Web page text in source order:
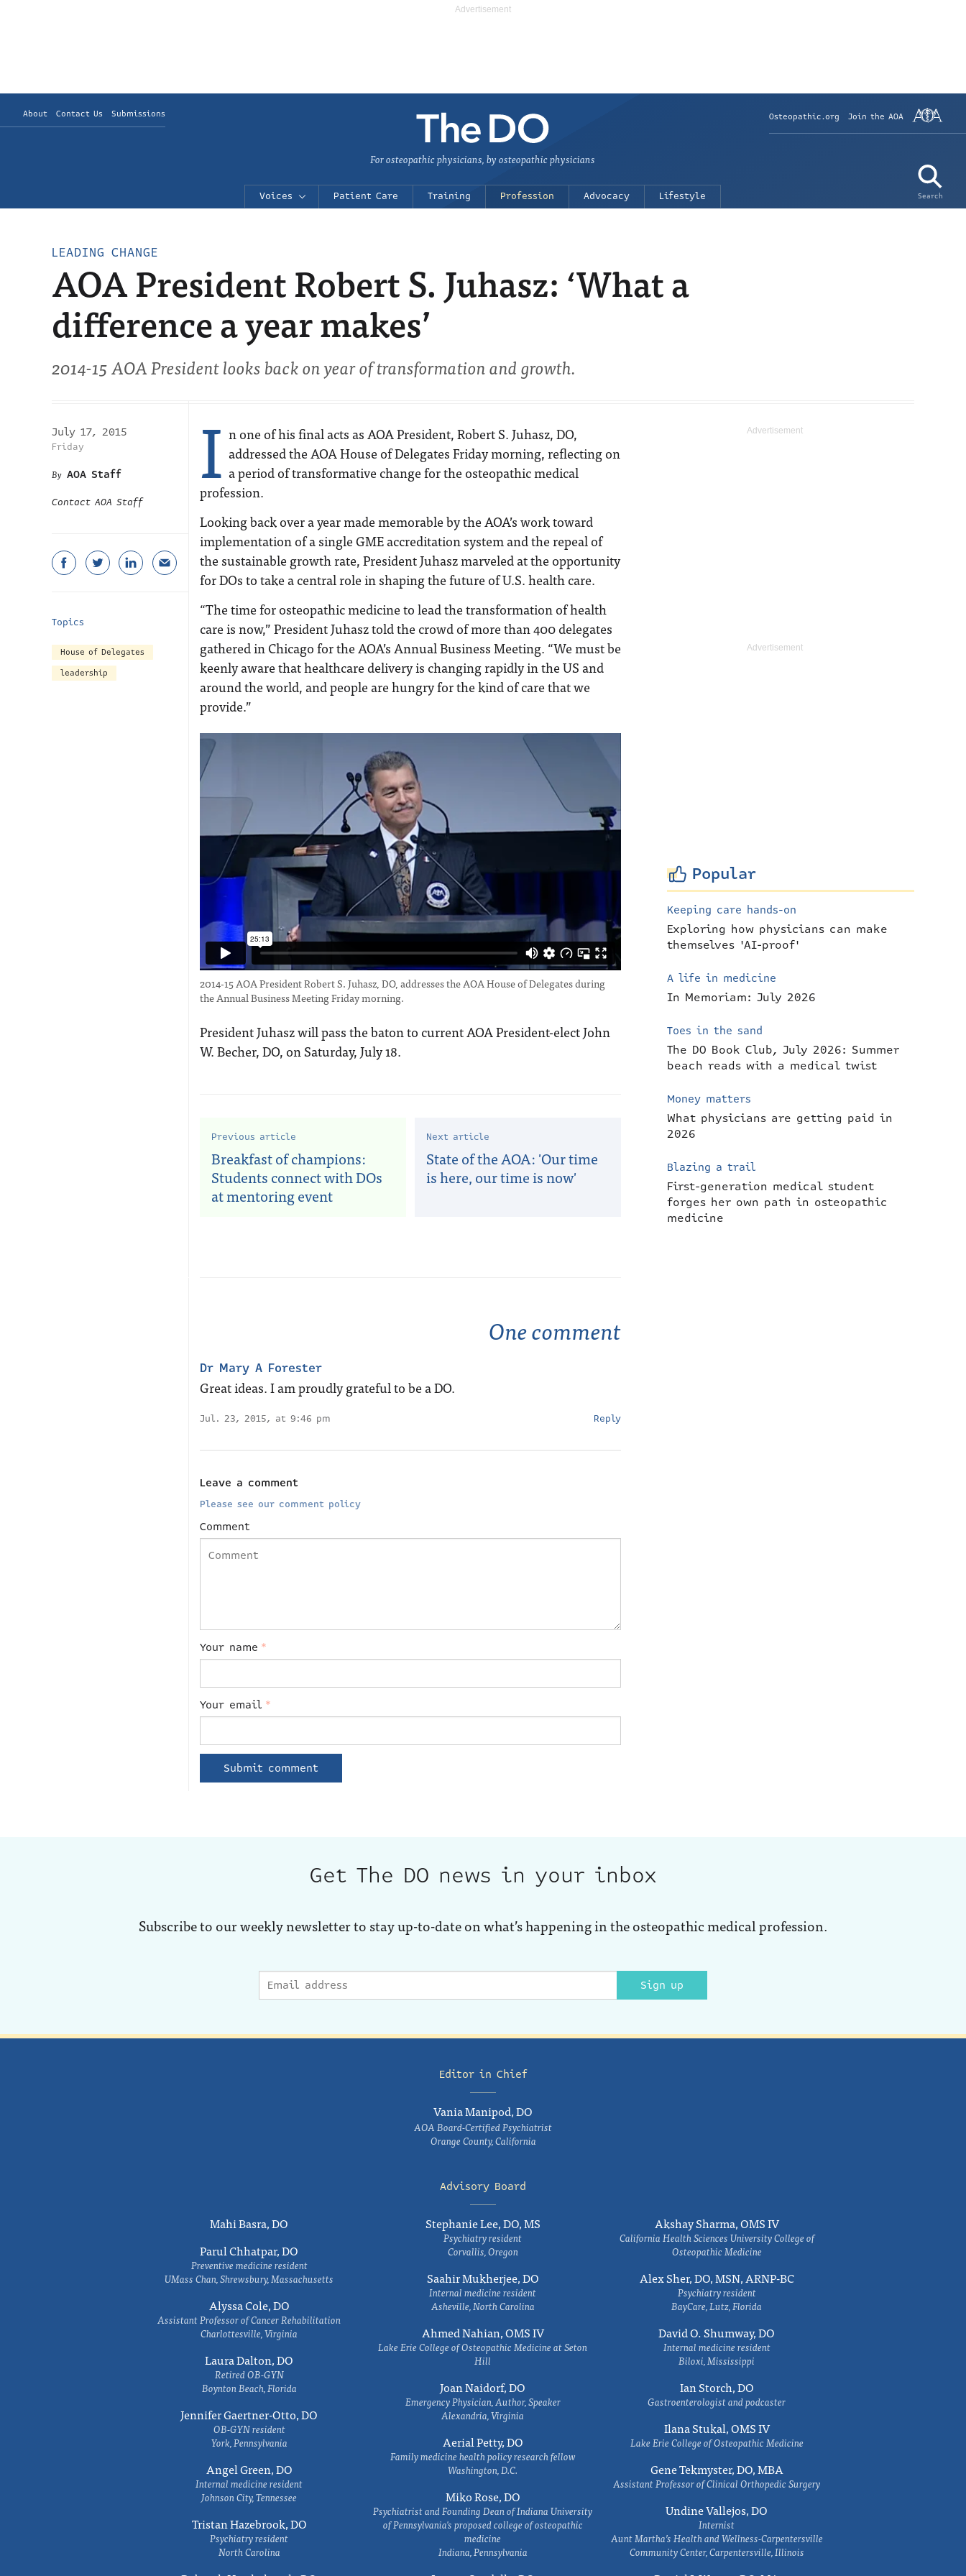
About Contact Us Submissions Osteopathic.org Join the AOA
Search
For osteopathic physicians, by osteopathic physicians
Voices Patient Care Training Profession Advocacy Lifestyle
LEADING CHANGE
AOA President Robert S. Juhasz: ‘What a
difference a year makes’
2014-15 AOA President looks back on year of transformation and growth.
July 17, 2015
Friday
AOA Staff
Contact AOA Staff
Topics
House of Delegates
leadership
I n one of his final acts as AOA President, Robert S. Juhasz, DO,
addressed the AOA House of Delegates Friday morning, reflecting on
a period of transformative change for the osteopathic medical
profession.
Looking back over a year made memorable by the AOA’s work toward
implementation of a single GME accreditation system and the repeal of
the sustainable growth rate, President Juhasz marveled at the opportunity
for DOs to take a central role in shaping the future of U.S. health care.
“The time for osteopathic medicine to lead the transformation of health
care is now,” President Juhasz told the crowd of more than 400 delegates
gathered in Chicago for the AOA’s Annual Business Meeting. “We must be
keenly aware that healthcare delivery is changing rapidly in the US and
around the world, and people are hungry for the kind of care that we
provide.”
2014-15 AOA President Robert S. Juhasz, DO, addresses the AOA House of Delegates during
the Annual Business Meeting Friday morning.
President Juhasz will pass the baton to current AOA President-elect John
W. Becher, DO, on Saturday, July 18.
Popular
Keeping care hands-on
Exploring how physicians can make
themselves 'AI-proof'
A life in medicine
In Memoriam: July 2026
Toes in the sand
The DO Book Club, July 2026: Summer
beach reads with a medical twist
Money matters
What physicians are getting paid in
2026
Blazing a trail
First-generation medical student
forges her own path in osteopathic
medicine
Previous article
Breakfast of champions:
Students connect with DOs
at mentoring event
Next article
State of the AOA: 'Our time
is here, our time is now'
One comment
Dr Mary A Forester
Great ideas. I am proudly grateful to be a DO.
Jul. 23, 2015, at 9:46 pm Reply
Leave a comment
Please see our comment policy
Comment
Your name *
Your email *
Get The DO news in your inbox
Subscribe to our weekly newsletter to stay up-to-date on what’s happening in the osteopathic medical profession.
Sign up
Editor in Chief
Vania Manipod, DO
AOA Board-Certified Psychiatrist
Orange County, California
Advisory Board
Mahi Basra, DO
Parul Chhatpar, DO
Preventive medicine resident
UMass Chan, Shrewsbury, Massachusetts
Alyssa Cole, DO
Assistant Professor of Cancer Rehabilitation
Charlottesville, Virginia
Laura Dalton, DO
Retired OB-GYN
Boynton Beach, Florida
Jennifer Gaertner-Otto, DO
OB-GYN resident
York, Pennsylvania
Angel Green, DO
Internal medicine resident
Johnson City, Tennessee
Tristan Hazebrook, DO
Psychiatry resident
North Carolina
Stephanie Lee, DO, MS
Psychiatry resident
Corvallis, Oregon
Saahir Mukherjee, DO
Internal medicine resident
Asheville, North Carolina
Ahmed Nahian, OMS IV
Lake Erie College of Osteopathic Medicine at Seton
Hill
Joan Naidorf, DO
Emergency Physician, Author, Speaker
Alexandria, Virginia
Aerial Petty, DO
Family medicine health policy research fellow
Washington, D.C.
Miko Rose, DO
Psychiatrist and Founding Dean of Indiana University
of Pennsylvania's proposed college of osteopathic
medicine
Indiana, Pennsylvania
Akshay Sharma, OMS IV
California Health Sciences University College of
Osteopathic Medicine
Alex Sher, DO, MSN, ARNP-BC
Psychiatry resident
BayCare, Lutz, Florida
David O. Shumway, DO
Internal medicine resident
Biloxi, Mississippi
Ian Storch, DO
Gastroenterologist and podcaster
Ilana Stukal, OMS IV
Lake Erie College of Osteopathic Medicine
Gene Tekmyster, DO, MBA
Assistant Professor of Clinical Orthopedic Surgery
Undine Vallejos, DO
Internist
Aunt Martha’s Health and Wellness-Carpentersville
Community Center, Carpentersville, Illinois